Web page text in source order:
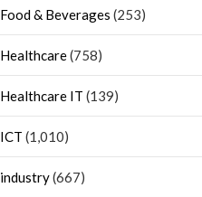
Food & Beverages (253)
Healthcare(758)
Healthcare IT (139)
ICT (1,010)
industry(667)